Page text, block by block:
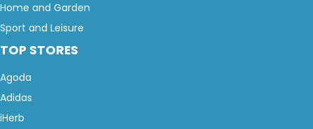
Home and Garden
Sport and Leisure
TOP STORES
Agoda
Adidas
iHerb